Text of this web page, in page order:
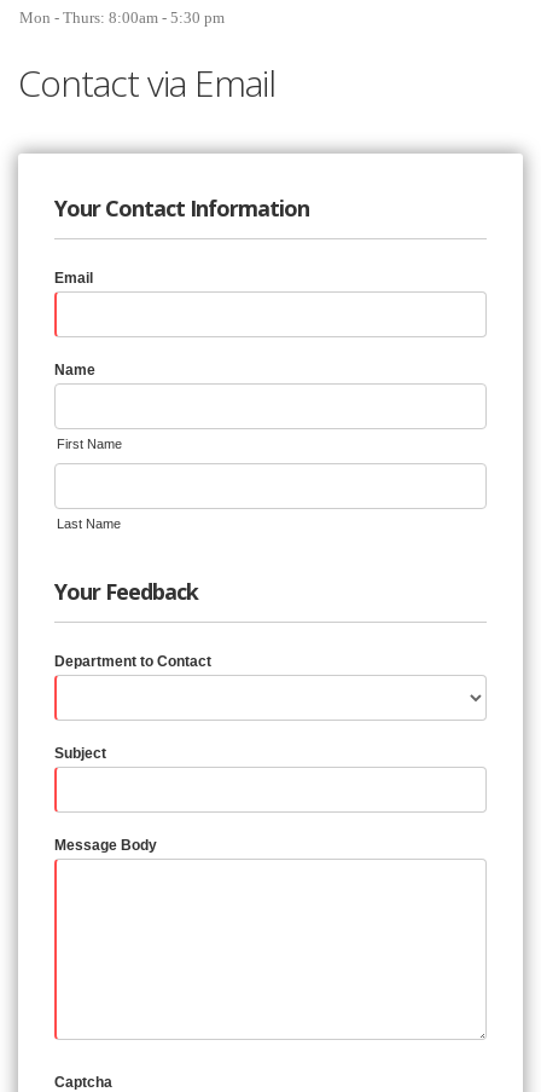
Mon - Thurs: 8:00am - 5:30 pm
Contact via Email
Your Contact Information
Email
Name
First Name
Last Name
Your Feedback
Department to Contact
Subject
Message Body
Captcha